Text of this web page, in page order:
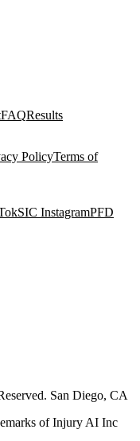
FAQResults
PolicyTerms of
SIC InstagramPFD
San Diego, CA
of Injury AI Inc